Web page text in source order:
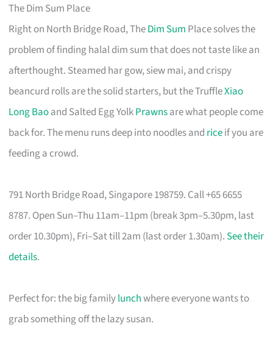
The Dim Sum Place
Right on North Bridge Road, TheDim Sum Place solves the
problem of finding halal dim sum that does not taste like an
afterthought. Steamed har gow, siew mai, and crispy
beancurd rolls are the solid starters, but the TruffleXiao
Long Baoand Salted Egg YolkPrawnsare what people come
back for. The menu runs deep into noodles and riceif you are
feeding a crowd.
791 North Bridge Road, Singapore 198759. Call +65 6655
8787. Open Sun–Thu 11am–11pm (break 3pm–5.30pm, last
order 10.30pm), Fri–Sat till 2am (last order 1.30am). See their
details.
Perfect for: the big familylunchwhere everyone wants to
grab something off the lazy susan.